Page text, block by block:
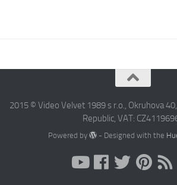
2015 © Video Velvet 1989 s r.o., Okruhova
Republic, VAT:
Powered by - Designed with the